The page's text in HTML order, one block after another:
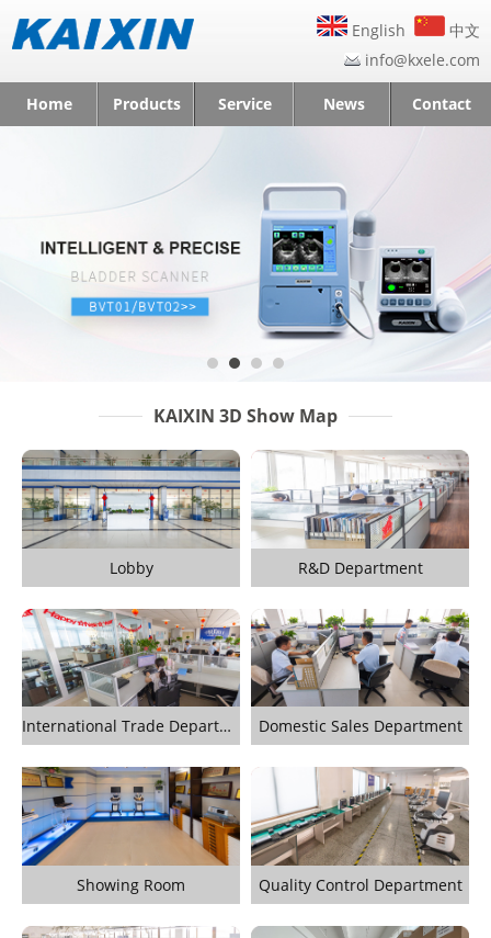
English
中文
info@kxele.com
Home Products Service News Contact
KAIXIN 3D Show Map
Lobby R&D Department
International Trade Department Domestic Sales Department
Showing Room Quality Control Department